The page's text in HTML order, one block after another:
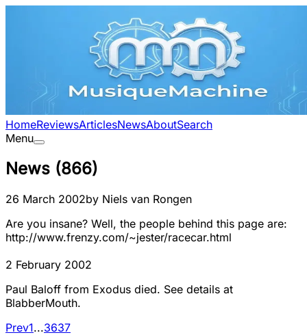
HomeReviewsArticlesNewsAboutSearch
Menu
News (866)
26 March 2002by Niels van Rongen
Are you insane? Well, the people behind this page are:
http://www.frenzy.com/~jester/racecar.html
2 February 2002
Paul Baloff from Exodus died. See details at
BlabberMouth.
Prev1...3637